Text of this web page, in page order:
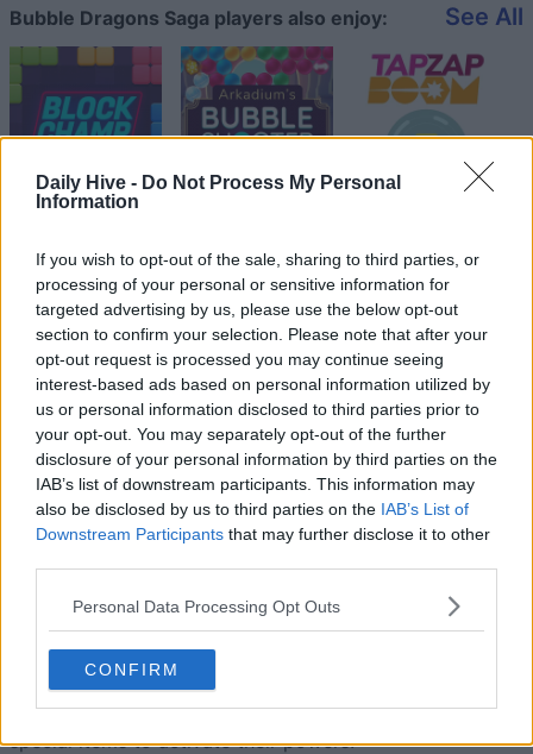
Daily Hive - Do Not Process My Personal
Information
If you wish to opt-out of the sale, sharing to third parties, or
processing of your personal or sensitive information for
targeted advertising by us, please use the below opt-out
section to confirm your selection. Please note that after your
opt-out request is processed you may continue seeing
interest-based ads based on personal information utilized by
us or personal information disclosed to third parties prior to
your opt-out. You may separately opt-out of the further
disclosure of your personal information by third parties on the
IAB’s list of downstream participants. This information may
also be disclosed by us to third parties on the IAB’s List of
Downstream Participants that may further disclose it to other
Personal Data Processing Opt Outs
CONFIRM
Bubble Dragons Saga players also enjoy: See All
Top Scores
Today This Week This Month
You can be here LOGIN
Bubble Dragons Saga Overview
Hatch and help dragons in the best new free online
bubble shooter game—pop bubbles by matching three
or more of the same color. Unlock boosts and shoot at
special items to activate their powers!